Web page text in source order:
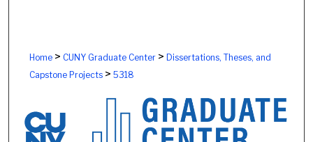
Home> CUNY Graduate Center> Dissertations, Theses, and
Capstone Projects> 5318